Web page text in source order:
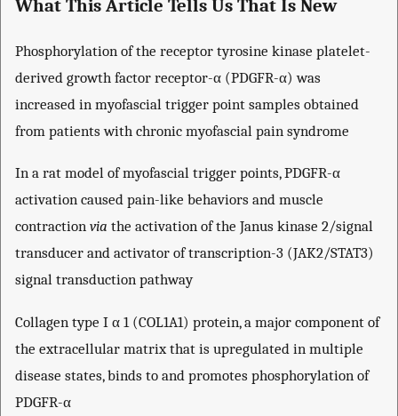
What This Article Tells Us That Is New
Phosphorylation of the receptor tyrosine kinase platelet-
derived growth factor receptor-α (PDGFR-α) was
increased in myofascial trigger point samples obtained
from patients with chronic myofascial pain syndrome
In a rat model of myofascial trigger points, PDGFR-α
activation caused pain-like behaviors and muscle
contraction via the activation of the Janus kinase 2/signal
transducer and activator of transcription-3 (JAK2/STAT3)
signal transduction pathway
Collagen type I α 1 (COL1A1) protein, a major component of
the extracellular matrix that is upregulated in multiple
disease states, binds to and promotes phosphorylation of
PDGFR-α